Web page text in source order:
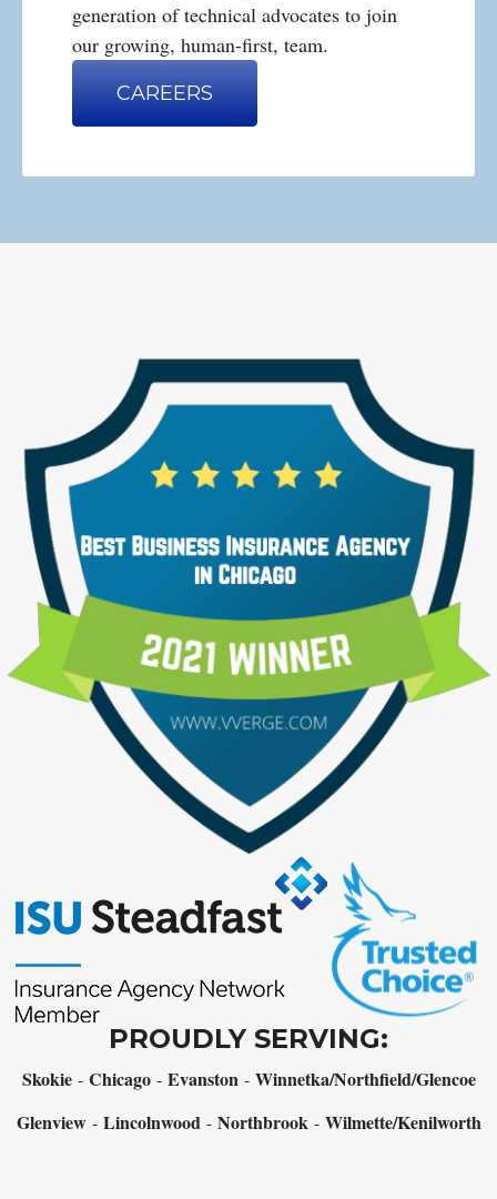
generation of technical advocates to join
our growing, human-first, team.
CAREERS
PROUDLY SERVING:
Skokie- Chicago- Evanston - Winnetka/Northfield/Glencoe
Glenview- Lincolnwood - Northbrook - Wilmette/Kenilworth